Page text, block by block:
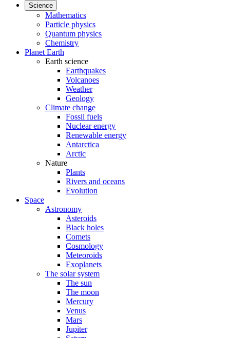
Science
Mathematics
Particle physics
Quantum physics
Chemistry
Planet Earth
Earth science
Earthquakes
Volcanoes
Weather
Geology
Climate change
Fossil fuels
Nuclear energy
Renewable energy
Antarctica
Arctic
Nature
Plants
Rivers and oceans
Evolution
Space
Astronomy
Asteroids
Black holes
Comets
Cosmology
Meteoroids
Exoplanets
The solar system
The sun
The moon
Mercury
Venus
Mars
Jupiter